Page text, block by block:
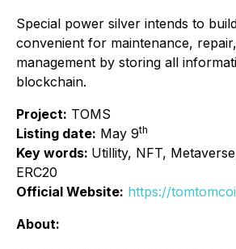
Special power silver intends to
convenient for maintenance,
management by storing all
blockchain.
Project: TOMS
Listing date: May 9th
Key words: Utillity, NFT,
ERC20
Official Website: https://
About: